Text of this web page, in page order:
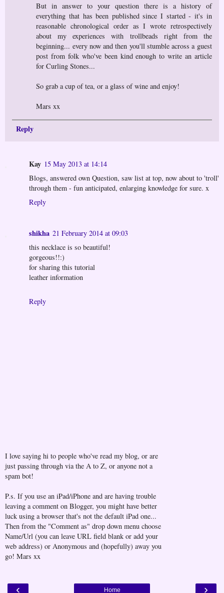
But in answer to your question there is a history of
everything that has been published since I started - it's in
reasonable chronological order as I wrote retrospectively
about my experiences with trollbeads right from the
beginning... every now and then you'll stumble across a guest
post from folk who've been kind enough to write an article
for Curling Stones...
So grab a cup of tea, or a glass of wine and enjoy!
Mars xx
Reply
Kay 15 May 2013 at 14:14
Blogs, answered own Question, saw list at top, now about to 'troll'
through them - fun anticipated, enlarging knowledge for sure. x
Reply
shikha 21 February 2014 at 09:03
this necklace is so beautiful!
gorgeous!!:)
for sharing this tutorial
leather information
Reply
I love saying hi to people who've read my blog, or are
just passing through via the A to Z, or anyone not a
spam bot!
P.s. If you use an iPad/iPhone and are having trouble
leaving a comment on Blogger, you might have better
luck using a browser that's not the default iPad one...
Then from the "Comment as" drop down menu choose
Name/Url (you can leave URL field blank or add your
web address) or Anonymous and (hopefully) away you
go! Mars xx
‹ ›
Home